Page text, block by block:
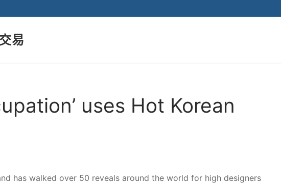
易
uses Hot Korean
has walked over 50 reveals around the world for high designers